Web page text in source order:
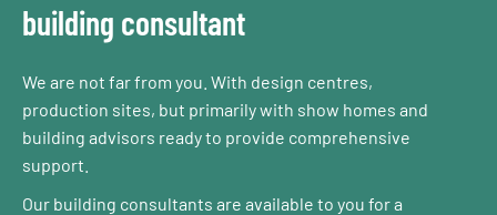
building consultant
We are not far from you. With design centres,
production sites, but primarily with show homes and
building advisors ready to provide comprehensive
support.
Our building consultants are available to you for a